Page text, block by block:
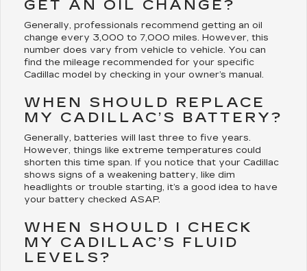
GET AN OIL CHANGE?
Generally, professionals recommend getting an oil
change every 3,000 to 7,000 miles. However, this
number does vary from vehicle to vehicle. You can
find the mileage recommended for your specific
Cadillac model by checking in your owner’s manual.
WHEN SHOULD REPLACE
MY CADILLAC’S BATTERY?
Generally, batteries will last three to five years.
However, things like extreme temperatures could
shorten this time span. If you notice that your Cadillac
shows signs of a weakening battery, like dim
headlights or trouble starting, it’s a good idea to have
your battery checked ASAP.
WHEN SHOULD I CHECK
MY CADILLAC’S FLUID
LEVELS?